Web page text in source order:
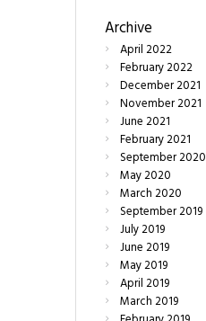
Archive
April2022
February2022
December2021
November2021
June2021
February2021
September2020
May2020
March2020
September2019
July2019
June2019
May2019
April2019
March2019